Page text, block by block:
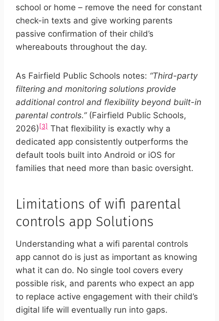
school or home – remove the need for constant
check-in texts and give working parents
passive confirmation of their child’s
whereabouts throughout the day.
As Fairfield Public Schools notes: “Third-party
filtering and monitoring solutions provide
additional control and flexibility beyond built-in
parental controls.”(Fairfield Public Schools,
2026) [3] That flexibility is exactly why a
dedicated app consistently outperforms the
default tools built into Android or iOS for
families that need more than basic oversight.
Limitations of wifi parental
controls app Solutions
Understanding what a wifi parental controls
app cannot do is just as important as knowing
what it can do. No single tool covers every
possible risk, and parents who expect an app
to replace active engagement with their child’s
digital life will eventually run into gaps.